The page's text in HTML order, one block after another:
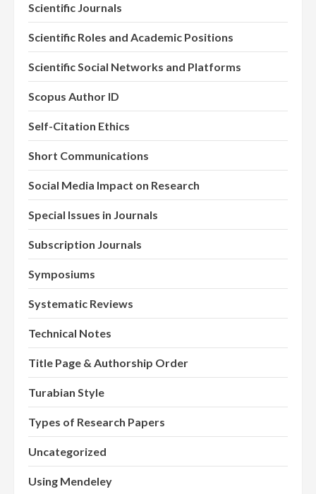
Scientific Journals
Scientific Roles and Academic Positions
Scientific Social Networks and Platforms
Scopus Author ID
Self-Citation Ethics
Short Communications
Social Media Impact on Research
Special Issues in Journals
Subscription Journals
Symposiums
Systematic Reviews
Technical Notes
Title Page & Authorship Order
Turabian Style
Types of Research Papers
Uncategorized
Using Mendeley